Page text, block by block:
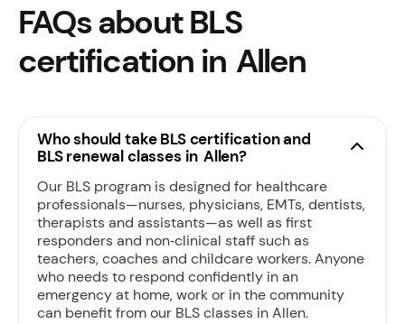
FAQs about BLS
certification in Allen
Who should take BLS certification and
BLS renewal classes in Allen?
Our BLS program is designed for healthcare
professionals—nurses, physicians, EMTs, dentists,
therapists and assistants—as well as first
responders and non‑clinical staff such as
teachers, coaches and childcare workers. Anyone
who needs to respond confidently in an
emergency at home, work or in the community
can benefit from our BLS classes in Allen.